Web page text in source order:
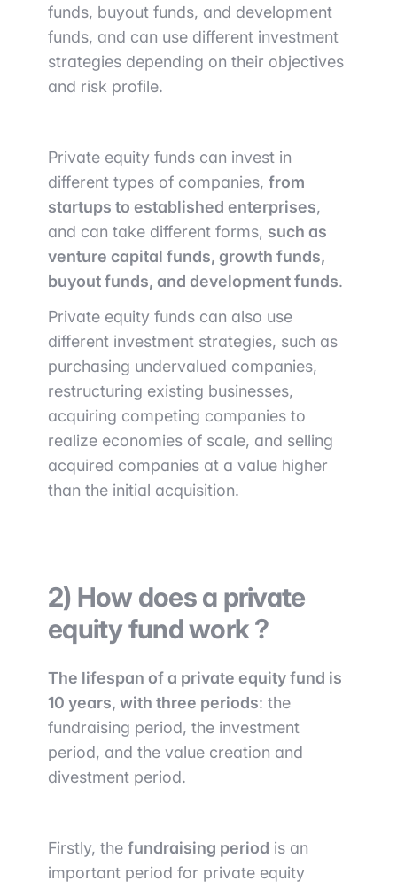
funds, buyout funds, and development
funds, and can use different investment
strategies depending on their objectives
and risk profile.
Private equity funds can invest in
different types of companies, from
startups to established enterprises,
and can take different forms, such as
venture capital funds, growth funds,
buyout funds, and development funds.
Private equity funds can also use
different investment strategies, such as
purchasing undervalued companies,
restructuring existing businesses,
acquiring competing companies to
realize economies of scale, and selling
acquired companies at a value higher
than the initial acquisition.
2) How does a private
equity fund work ?
The lifespan of a private equity fund is
10 years, with three periods: the
fundraising period, the investment
period, and the value creation and
divestment period.
Firstly, the fundraising period is an
important period for private equity